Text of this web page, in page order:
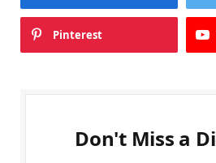
Pinterest
Don't Miss a